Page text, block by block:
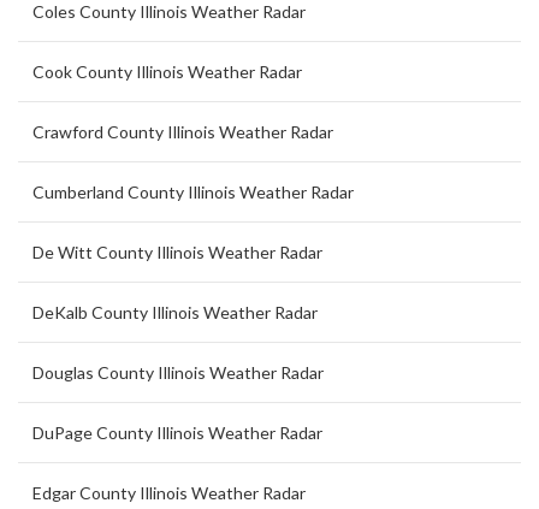
Coles County Illinois Weather Radar
Cook County Illinois Weather Radar
Crawford County Illinois Weather Radar
Cumberland County Illinois Weather Radar
De Witt County Illinois Weather Radar
DeKalb County Illinois Weather Radar
Douglas County Illinois Weather Radar
DuPage County Illinois Weather Radar
Edgar County Illinois Weather Radar